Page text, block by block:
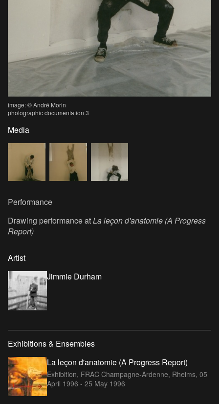
image: © André Morin
photographic documentation 3
Media
Performance
Drawing performance atLa leçon d'anatomie (A Progress
Report)
Artist
Jimmie Durham
Exhibitions & Ensembles
La leçon d'anatomie (A Progress Report)
Exhibition, FRAC Champagne-Ardenne, Rheims, 05
April 1996 - 25 May 1996